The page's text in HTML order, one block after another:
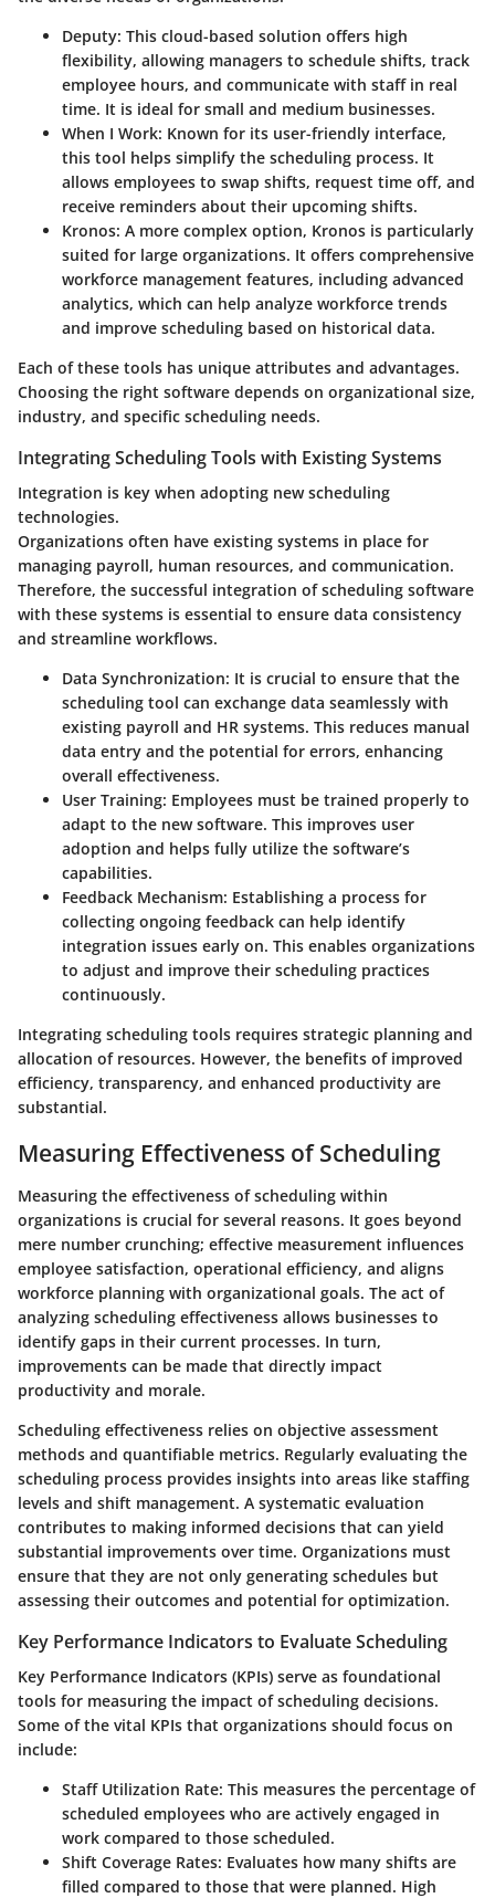
Deputy: This cloud-based solution offers high
flexibility, allowing managers to schedule shifts, track
employee hours, and communicate with staff in real
time. It is ideal for small and medium businesses.
When I Work: Known for its user-friendly interface,
this tool helps simplify the scheduling process. It
allows employees to swap shifts, request time off, and
receive reminders about their upcoming shifts.
Kronos: A more complex option, Kronos is particularly
suited for large organizations. It offers comprehensive
workforce management features, including advanced
analytics, which can help analyze workforce trends
and improve scheduling based on historical data.
Each of these tools has unique attributes and advantages.
Choosing the right software depends on organizational size,
industry, and specific scheduling needs.
Integrating Scheduling Tools with Existing Systems
Integration is key when adopting new scheduling
technologies.
Organizations often have existing systems in place for
managing payroll, human resources, and communication.
Therefore, the successful integration of scheduling software
with these systems is essential to ensure data consistency
and streamline workflows.
Data Synchronization: It is crucial to ensure that the
scheduling tool can exchange data seamlessly with
existing payroll and HR systems. This reduces manual
data entry and the potential for errors, enhancing
overall effectiveness.
User Training: Employees must be trained properly to
adapt to the new software. This improves user
adoption and helps fully utilize the software’s
capabilities.
Feedback Mechanism: Establishing a process for
collecting ongoing feedback can help identify
integration issues early on. This enables organizations
to adjust and improve their scheduling practices
continuously.
Integrating scheduling tools requires strategic planning and
allocation of resources. However, the benefits of improved
efficiency, transparency, and enhanced productivity are
substantial.
Measuring Effectiveness of Scheduling
Measuring the effectiveness of scheduling within
organizations is crucial for several reasons. It goes beyond
mere number crunching; effective measurement influences
employee satisfaction, operational efficiency, and aligns
workforce planning with organizational goals. The act of
analyzing scheduling effectiveness allows businesses to
identify gaps in their current processes. In turn,
improvements can be made that directly impact
productivity and morale.
Scheduling effectiveness relies on objective assessment
methods and quantifiable metrics. Regularly evaluating the
scheduling process provides insights into areas like staffing
levels and shift management. A systematic evaluation
contributes to making informed decisions that can yield
substantial improvements over time. Organizations must
ensure that they are not only generating schedules but
assessing their outcomes and potential for optimization.
Key Performance Indicators to Evaluate Scheduling
Key Performance Indicators (KPIs) serve as foundational
tools for measuring the impact of scheduling decisions.
Some of the vital KPIs that organizations should focus on
include:
Staff Utilization Rate: This measures the percentage of
scheduled employees who are actively engaged in
work compared to those scheduled.
Shift Coverage Rates: Evaluates how many shifts are
filled compared to those that were planned. High